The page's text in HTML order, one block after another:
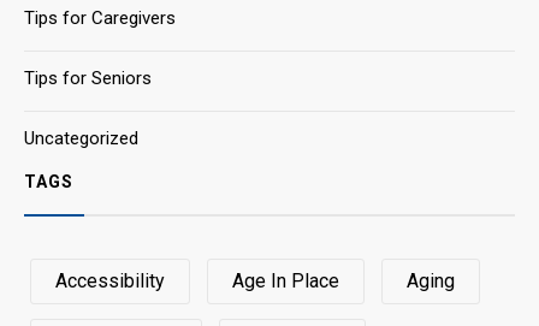
Tips for Caregivers
Tips for Seniors
Uncategorized
TAGS
Accessibility Age In Place Aging